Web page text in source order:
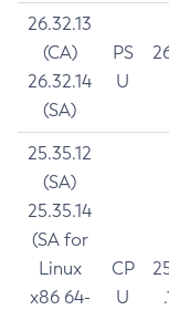
26.32.13
(CA)
26.32.14
(SA)
PS
U
25.35.12
(SA)
25.35.14
(SA for
Linux
x86 64-
CP
U